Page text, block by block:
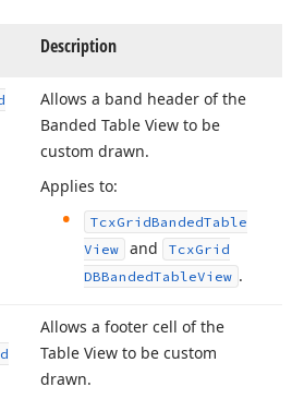
Description
Allows a band header of the
Banded Table View to be
custom drawn.
Applies to:
TcxGridBandedTable
View
and TcxGrid
DBBandedTableView .
Allows a footer cell of the
Table View to be custom
drawn.